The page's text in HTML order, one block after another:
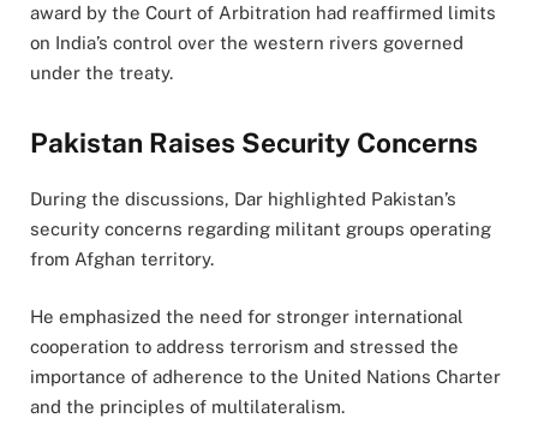
award by the Court of Arbitration had reaffirmed limits
on India’s control over the western rivers governed
under the treaty.
Pakistan Raises Security Concerns
During the discussions, Dar highlighted Pakistan’s
security concerns regarding militant groups operating
from Afghan territory.
He emphasized the need for stronger international
cooperation to address terrorism and stressed the
importance of adherence to the United Nations Charter
and the principles of multilateralism.